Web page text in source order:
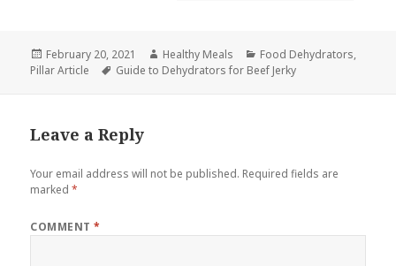
Posted
on
February 20, 2021 Author
Healthy Meals Categories
Food Dehydrators,
Pillar Article
Tags
Guide to Dehydrators for Beef Jerky
Leave a Reply
Your email address will not be published. Required fields are
marked*
COMMENT*